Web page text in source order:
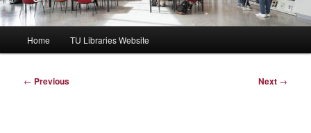
Home TU Libraries Website
Post
← Previous Next →